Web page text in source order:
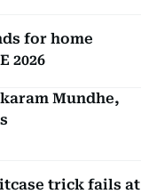
for home
2026
Mundhe,
trick fails at